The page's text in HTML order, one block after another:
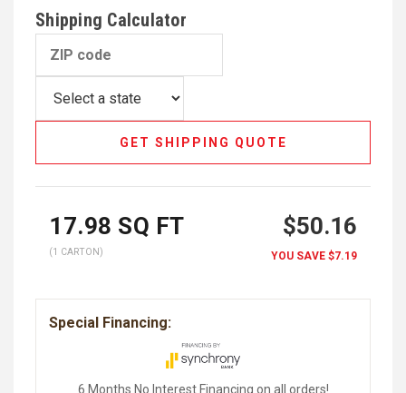
Shipping Calculator
GET SHIPPING QUOTE
17.98 SQ FT
(1 CARTON)
$50.16
YOU SAVE $7.19
Special Financing:
6 Months No Interest Financing on all orders!